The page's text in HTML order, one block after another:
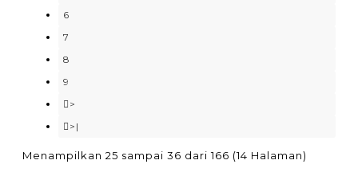
6
7
8
9
>
>|
Menampilkan 25 sampai 36 dari 166 (14 Halaman)